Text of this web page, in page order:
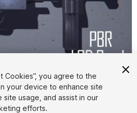
1/9
Cookies”, you agree to the
your device to enhance site
site usage, and assist in our
efforts.